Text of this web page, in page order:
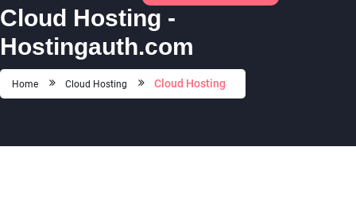
Cloud Hosting -
Hostingauth.com
Home Cloud Hosting Cloud Hosting